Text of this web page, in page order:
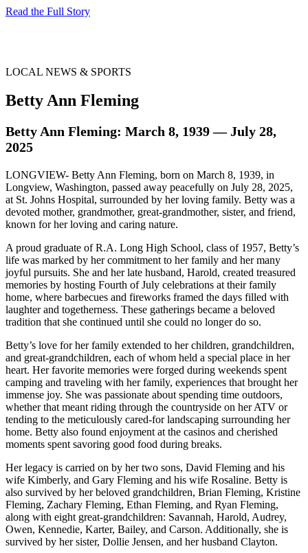
Read the Full Story
LOCAL NEWS & SPORTS
Betty Ann Fleming
Betty Ann Fleming: March 8, 1939 — July 28,
2025
LONGVIEW- Betty Ann Fleming, born on March 8, 1939, in
Longview, Washington, passed away peacefully on July 28, 2025,
at St. Johns Hospital, surrounded by her loving family. Betty was a
devoted mother, grandmother, great-grandmother, sister, and friend,
known for her loving and caring nature.
A proud graduate of R.A. Long High School, class of 1957, Betty’s
life was marked by her commitment to her family and her many
joyful pursuits. She and her late husband, Harold, created treasured
memories by hosting Fourth of July celebrations at their family
home, where barbecues and fireworks framed the days filled with
laughter and togetherness. These gatherings became a beloved
tradition that she continued until she could no longer do so.
Betty’s love for her family extended to her children, grandchildren,
and great-grandchildren, each of whom held a special place in her
heart. Her favorite memories were forged during weekends spent
camping and traveling with her family, experiences that brought her
immense joy. She was passionate about spending time outdoors,
whether that meant riding through the countryside on her ATV or
tending to the meticulously cared-for landscaping surrounding her
home. Betty also found enjoyment at the casinos and cherished
moments spent savoring good food during breaks.
Her legacy is carried on by her two sons, David Fleming and his
wife Kimberly, and Gary Fleming and his wife Rosaline. Betty is
also survived by her beloved grandchildren, Brian Fleming, Kristine
Fleming, Zachary Fleming, Ethan Fleming, and Ryan Fleming,
along with eight great-grandchildren: Savannah, Harold, Audrey,
Owen, Kennedie, Karter, Bailey, and Carson. Additionally, she is
survived by her sister, Dollie Jensen, and her husband Clayton.